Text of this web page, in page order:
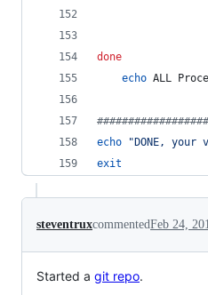
done
echo ALL
#
echo
" DONE,
exit
steventruxcommentedFeb 24,
Started a git repo.